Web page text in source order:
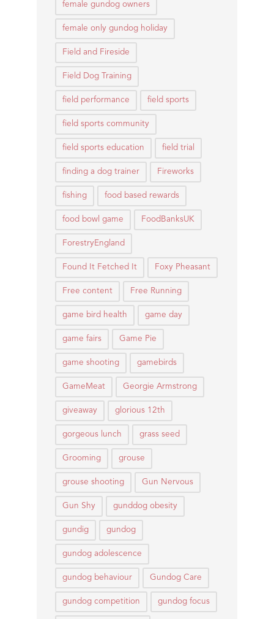
female gundog owners
female only gundog holiday
Field and Fireside
Field Dog Training
field performance field sports
field sports community
field sports education field trial
finding a dog trainer Fireworks
fishing food based rewards
food bowl game FoodBanksUK
ForestryEngland
Found It Fetched It Foxy Pheasant
Free content Free Running
game bird health game day
game fairs Game Pie
game shooting gamebirds
GameMeat Georgie Armstrong
giveaway glorious 12th
gorgeous lunch grass seed
Grooming grouse
grouse shooting Gun Nervous
Gun Shy gunddog obesity
gundig gundog
gundog adolescence
gundog behaviour Gundog Care
gundog competition gundog focus